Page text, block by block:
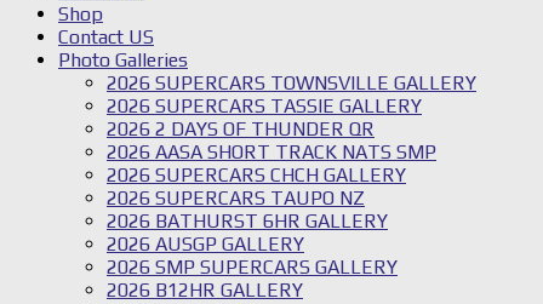
Shop
Contact US
Photo Galleries
2026 SUPERCARS TOWNSVILLE GALLERY
2026 SUPERCARS TASSIE GALLERY
2026 2 DAYS OF THUNDER QR
2026 AASA SHORT TRACK NATS SMP
2026 SUPERCARS CHCH GALLERY
2026 SUPERCARS TAUPO NZ
2026 BATHURST 6HR GALLERY
2026 AUSGP GALLERY
2026 SMP SUPERCARS GALLERY
2026 B12HR GALLERY